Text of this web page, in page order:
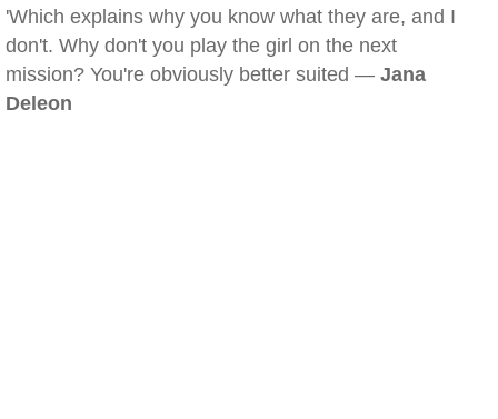
'Which explains why you know what they are, and I
don't. Why don't you play the girl on the next
mission? You're obviously better suited — Jana
Deleon